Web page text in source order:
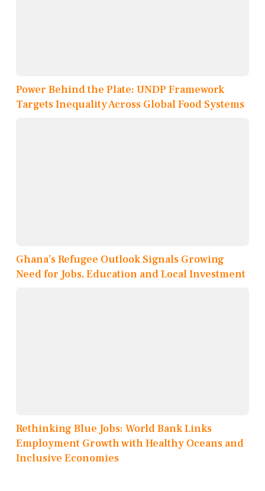
Power Behind the Plate: UNDP Framework
Targets Inequality Across Global Food Systems
Ghana’s Refugee Outlook Signals Growing
Need for Jobs, Education and Local Investment
Rethinking Blue Jobs: World Bank Links
Employment Growth with Healthy Oceans and
Inclusive Economies